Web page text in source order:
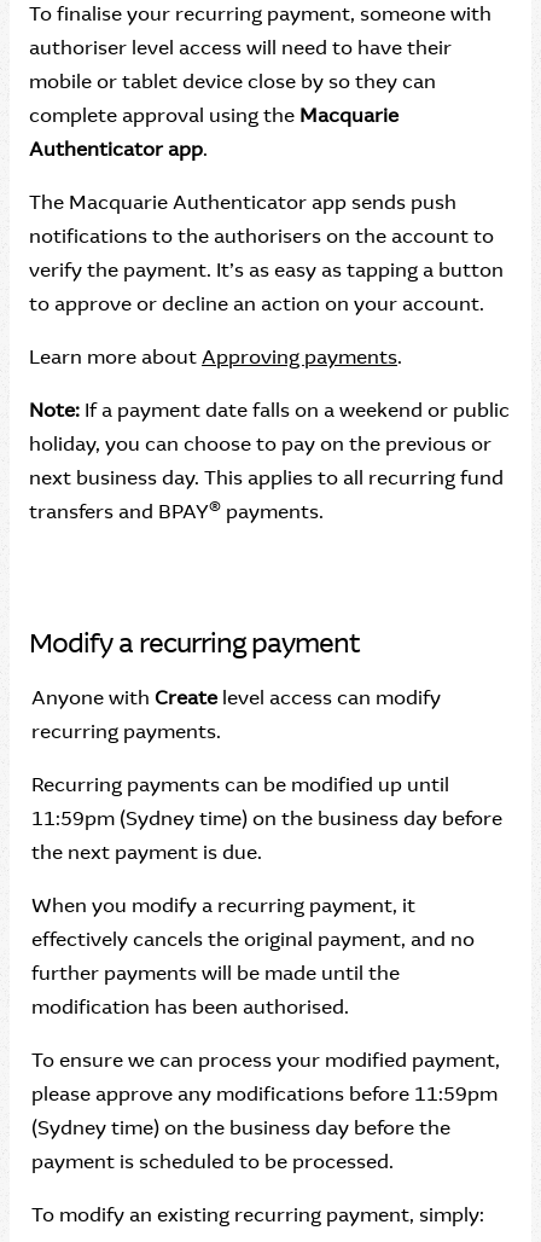
To finalise your recurring payment, someone with
authoriser level access will need to have their
mobile or tablet device close by so they can
complete approval using the Macquarie
Authenticator app.
The Macquarie Authenticator app sends push
notifications to the authorisers on the account to
verify the payment. It’s as easy as tapping a button
to approve or decline an action on your account.
Learn more aboutApproving payments.
Note: If a payment date falls on a weekend or public
holiday, you can choose to pay on the previous or
next business day. This applies to all recurring fund
transfers and BPAY® payments.
Modify a recurring payment
Anyone with Createlevel access can modify
recurring payments.
Recurring payments can be modified up until
11:59pm (Sydney time) on the business day before
the next payment is due.
When you modify a recurring payment, it
effectively cancels the original payment, and no
further payments will be made until the
modification has been authorised.
To ensure we can process your modified payment,
please approve any modifications before 11:59pm
(Sydney time) on the business day before the
payment is scheduled to be processed.
To modify an existing recurring payment, simply: